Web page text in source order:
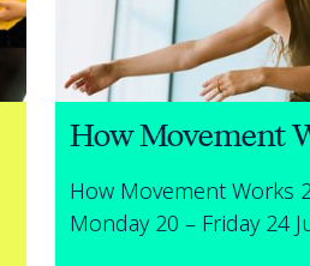
How Movement
How Movement Works
Monday 20 – Friday 24